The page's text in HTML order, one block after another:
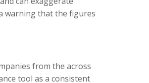
warning that the figures
from the across
tool as a consistent